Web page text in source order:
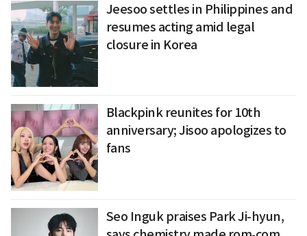
Jeesoo settles in Philippines and
resumes acting amid legal
closure in Korea
Blackpink reunites for 10th
anniversary; Jisoo apologizes to
fans
Seo Inguk praises Park Ji-hyun,